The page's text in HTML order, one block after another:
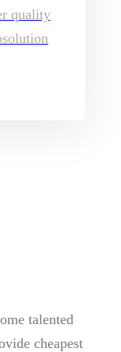
quality
talented
cheapest